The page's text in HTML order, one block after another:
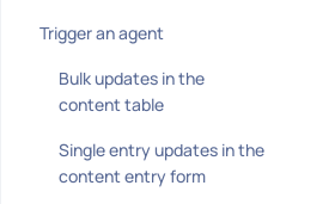
Trigger an agent
Bulk updates in the
content table
Single entry updates in the
content entry form